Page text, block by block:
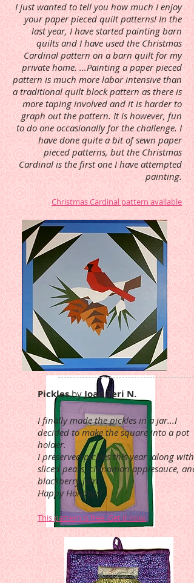
I just wanted to tell you how much I enjoy
your paper pieced quilt patterns! In the
last year, I have started painting barn
quilts and I have used the Christmas
Cardinal pattern on a barn quilt for my
private home. ...Painting a paper pieced
pattern is much more labor intensive than
a traditional quilt block pattern as there is
more taping involved and it is harder to
graph out the pattern. It is however, fun
to do one occasionally for the challenge. I
have done quite a bit of sewn paper
pieced patterns, but the Christmas
Cardinal is the first one I have attempted
painting.
Christmas Cardinal pattern available
PicklesbyJoan Teri N.
I finally made the pickles in a jar...I
decided to make the square into a pot
holder.
I preserved pickles this year (along with
sliced pears, cinnamon applesauce, and
blackberry jam).
Happy Holidays!
This pattern is free. Get it now.